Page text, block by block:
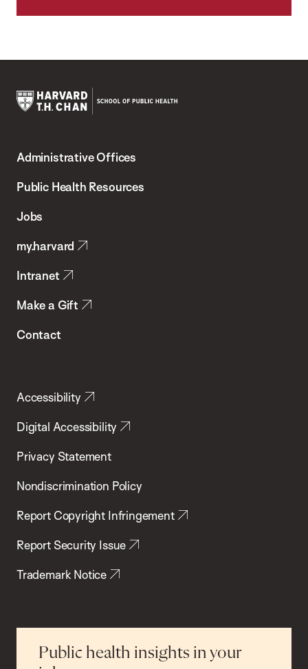
Chan
School
Health
Administrative Offices
Public Health Resources
Jobs
my.harvard
Intranet
Make a Gift
Contact
Accessibility
Digital Accessibility
Privacy Statement
Nondiscrimination Policy
Report Copyright Infringement
Report Security Issue
Trademark Notice
Public health insights in your